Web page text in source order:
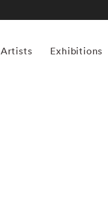
Artists Exhibitions